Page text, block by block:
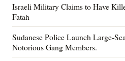
Israeli Military Claims to Have
Fatah
Sudanese Police Launch Large-
Notorious Gang Members.